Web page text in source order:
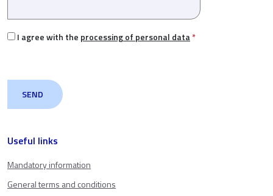
Useful links
Mandatory information
General terms and conditions
I agree with the processing of personal data*